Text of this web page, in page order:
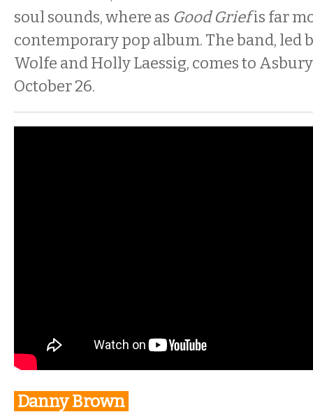
soul sounds, where as Good Griefis far
contemporary pop album. The band, led
Wolfe and Holly Laessig, comes to
October 26.
Danny Brown